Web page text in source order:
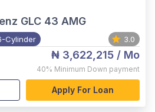
GLC 43 AMG
Cylinder 3.0
₦ 3,622,215 / Mo
40% Minimum Down payment
Apply For Loan